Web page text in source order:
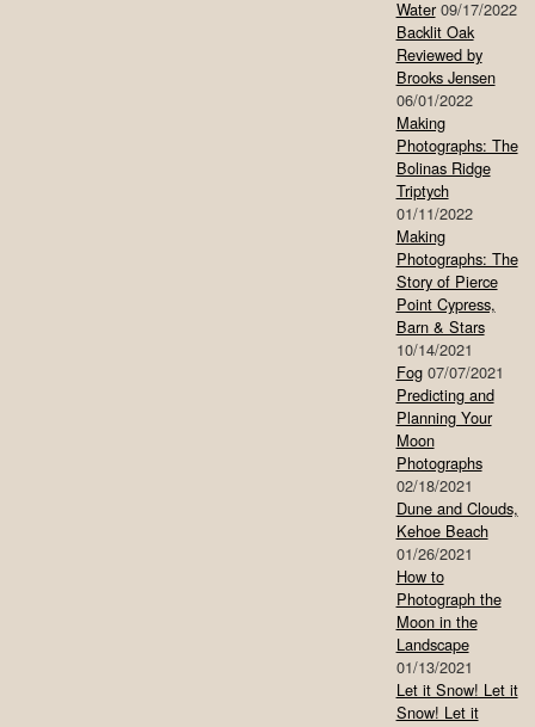
Water 09/17/2022
Backlit Oak
Reviewed by
Brooks Jensen
06/01/2022
Making
Photographs: The
Bolinas Ridge
Triptych
01/11/2022
Making
Photographs: The
Story of Pierce
Point Cypress,
Barn & Stars
10/14/2021
Fog 07/07/2021
Predicting and
Planning Your
Moon
Photographs
02/18/2021
Dune and Clouds,
Kehoe Beach
01/26/2021
How to
Photograph the
Moon in the
Landscape
01/13/2021
Let it Snow! Let it
Snow! Let it